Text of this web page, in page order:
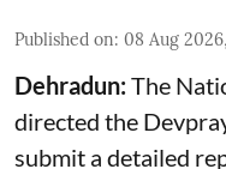
Published on: 08 Aug
Dehradun:The
directed the
submit a detailed